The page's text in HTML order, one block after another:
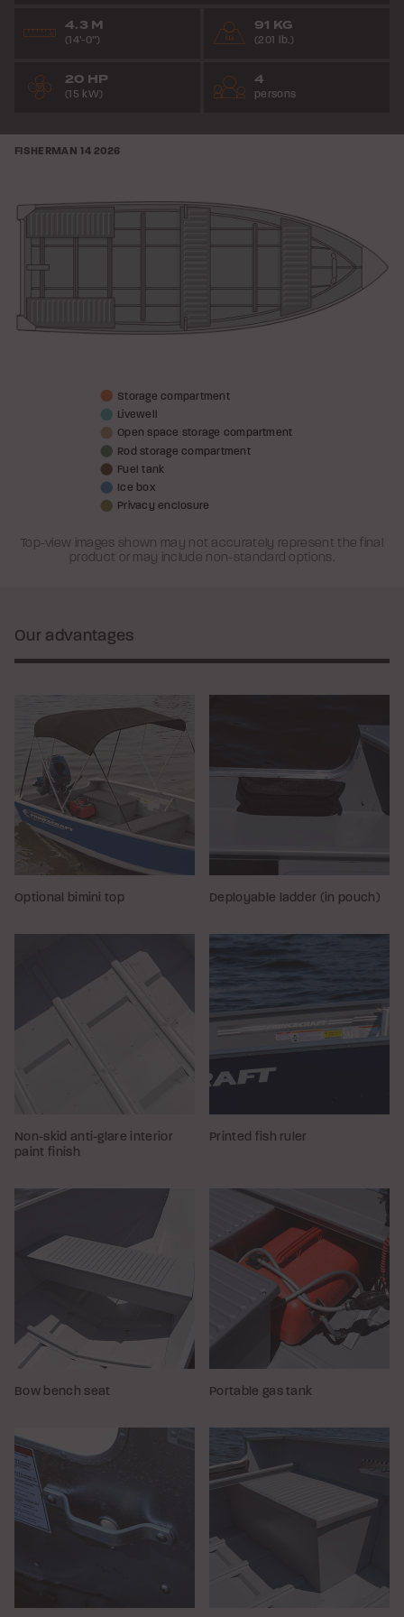
4.3 M
(14’-0”)
91 KG
(201 lb.)
20 HP
(15 kW)
4
persons
FISHERMAN 142026
Storage compartment
Livewell
Open space storage compartment
Rod storage compartment
Fuel tank
Ice box
Privacy enclosure
Top-view images shown may not accurately represent the final
product or may include non-standard options.
Our advantages
Optional bimini top Deployable ladder (in pouch)
Non-skid anti-glare interior
paint finish
Printed fish ruler
Bow bench seat Portable gas tank